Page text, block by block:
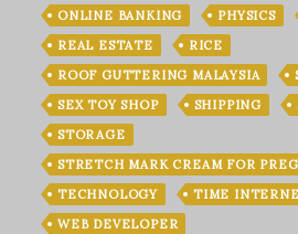
ONLINE BANKING
PHYSICS
REAL ESTATE
RICE
ROOF GUTTERING MALAYSIA
SEX TOY SHOP
SHIPPING
STORAGE
STRETCH MARK CREAM FOR
TECHNOLOGY
TIME
WEB DEVELOPER